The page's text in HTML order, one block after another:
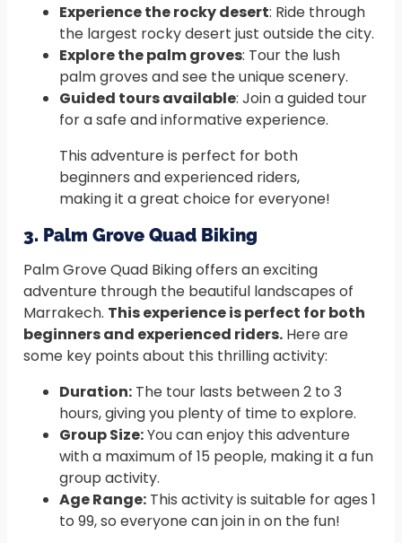
Experience the rocky desert: Ride through
the largest rocky desert just outside the city.
Explore the palm groves: Tour the lush
palm groves and see the unique scenery.
Guided tours available: Join a guided tour
for a safe and informative experience.
This adventure is perfect for both
beginners and experienced riders,
making it a great choice for everyone!
3. Palm Grove Quad Biking
Palm Grove Quad Biking offers an exciting
adventure through the beautiful landscapes of
Marrakech. This experience is perfect for both
beginners and experienced riders. Here are
some key points about this thrilling activity:
Duration: The tour lasts between 2 to 3
hours, giving you plenty of time to explore.
Group Size:You can enjoy this adventure
with a maximum of 15 people, making it a fun
group activity.
Age Range: This activity is suitable for ages 1
to 99, so everyone can join in on the fun!